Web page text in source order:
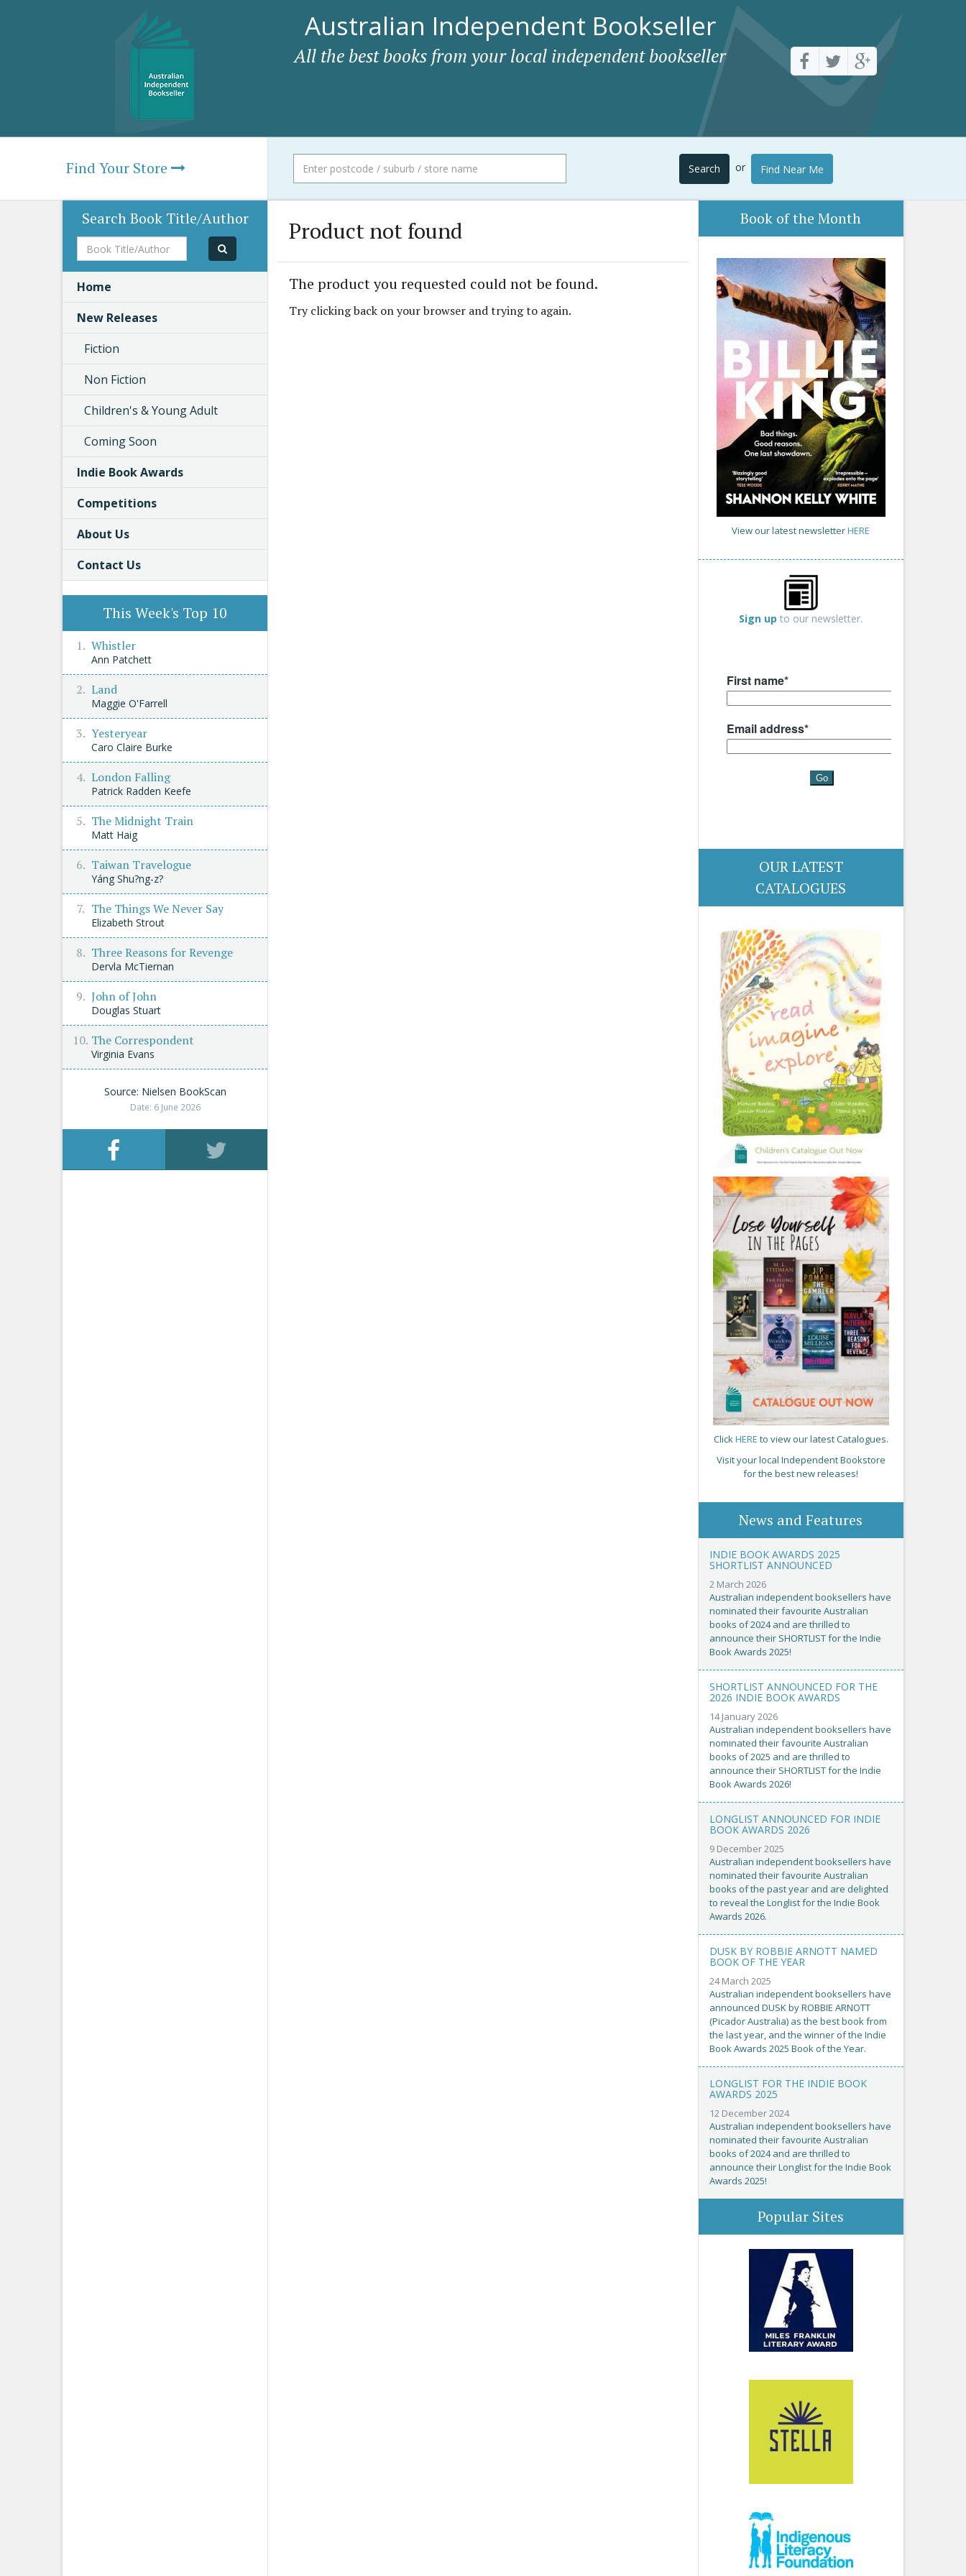
Australian Independent Bookseller
All the best books from your local independent bookseller
Find Your Store Search or Find Near Me
Product not found
The product you requested could not be found.
Try clicking back on your browser and trying to again.
Book of the Month
View our latest newsletterHERE
Sign up to our newsletter.
OUR LATEST
CATALOGUES
ClickHERE to view our latest Catalogues.
Visit your local Independent Bookstore
for the best new releases!
News and Features
INDIE BOOK AWARDS 2025
SHORTLIST ANNOUNCED
2 March 2026
Australian independent booksellers have
nominated their favourite Australian
books of 2024 and are thrilled to
announce their SHORTLIST for the Indie
Book Awards 2025!
SHORTLIST ANNOUNCED FOR THE
2026 INDIE BOOK AWARDS
14 January 2026
Australian independent booksellers have
nominated their favourite Australian
books of 2025 and are thrilled to
announce their SHORTLIST for the Indie
Book Awards 2026!
LONGLIST ANNOUNCED FOR INDIE
BOOK AWARDS 2026
9 December 2025
Australian independent booksellers have
nominated their favourite Australian
books of the past year and are delighted
to reveal the Longlist for the Indie Book
Awards 2026.
DUSK BY ROBBIE ARNOTT NAMED
BOOK OF THE YEAR
24 March 2025
Australian independent booksellers have
announced DUSK by ROBBIE ARNOTT
(Picador Australia) as the best book from
the last year, and the winner of the Indie
Book Awards 2025 Book of the Year.
LONGLIST FOR THE INDIE BOOK
AWARDS 2025
12 December 2024
Australian independent booksellers have
nominated their favourite Australian
books of 2024 and are thrilled to
announce their Longlist for the Indie Book
Awards 2025!
Popular Sites
Search Book Title/Author
Book
Title/Author
Home
New Releases
Fiction
Non Fiction
Children's & Young Adult
Coming Soon
Indie Book Awards
Competitions
About Us
Contact Us
This Week's Top 10
Whistler
Ann Patchett
Land
Maggie O'Farrell
Yesteryear
Caro Claire Burke
London Falling
Patrick Radden Keefe
The Midnight Train
Matt Haig
Taiwan Travelogue
Yáng Shu?ng-z?
The Things We Never Say
Elizabeth Strout
Three Reasons for Revenge
Dervla McTiernan
John of John
Douglas Stuart
The Correspondent
Virginia Evans
Source: Nielsen BookScan
Date: 6 June 2026